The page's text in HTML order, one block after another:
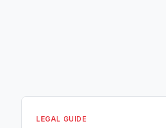
LEGAL GUIDE